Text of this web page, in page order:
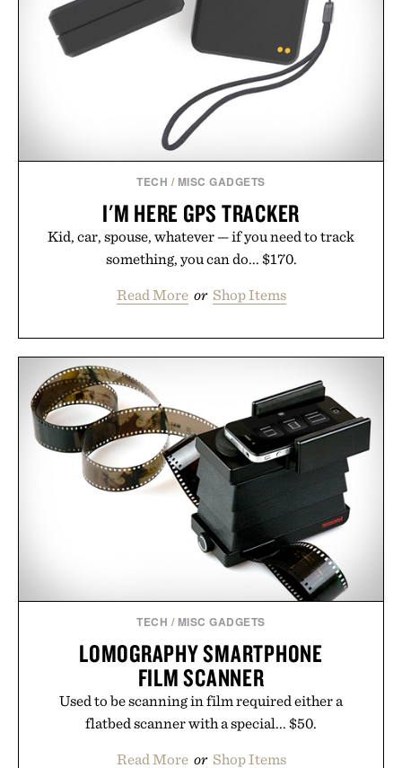
simple. More than a grooming gadget, the
LaserBand 272 represents a high-tech approach to
hair restoration that prioritizes speed and ease
alongside proven light-based therapy.
Presented by Hairmax.
TECH / MISC GADGETS
I'M HERE GPS TRACKER
Kid, car, spouse, whatever — if you need to track
something, you can do... $170.
Read More or Shop Items
TECH / MISC GADGETS
LOMOGRAPHY SMARTPHONE
FILM SCANNER
Used to be scanning in film required either a
flatbed scanner with a special... $50.
Read More or Shop Items